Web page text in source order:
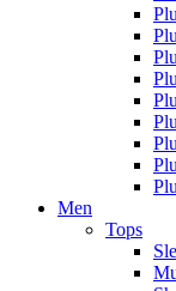
Men
Tops